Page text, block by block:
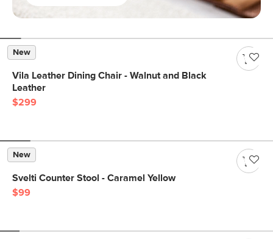
New
Vila Leather Dining Chair - Walnut and Black
Leather
$299
New
Svelti Counter Stool - Caramel Yellow
$99